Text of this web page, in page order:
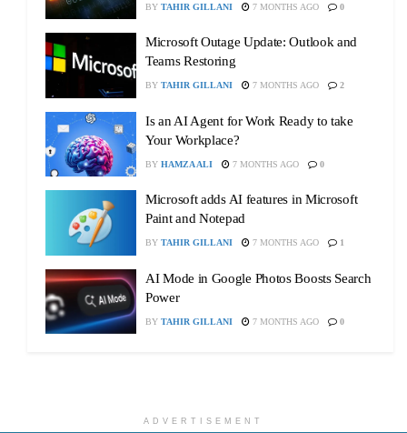
BY TAHIR GILLANI 7 MONTHS AGO 0
Microsoft Outage Update: Outlook and
Teams Restoring
BY TAHIR GILLANI 7 MONTHS AGO 2
Is an AI Agent for Work Ready to take
Your Workplace?
BY HAMZA ALI 7 MONTHS AGO 0
Microsoft adds AI features in Microsoft
Paint and Notepad
BY TAHIR GILLANI 7 MONTHS AGO 1
AI Mode in Google Photos Boosts Search
Power
BY TAHIR GILLANI 7 MONTHS AGO 0
ADVERTISEMENT